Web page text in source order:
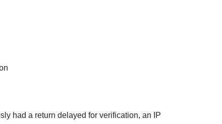
had a return delayed for verification, an IP